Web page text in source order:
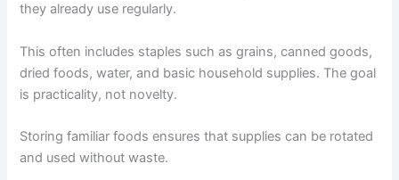
they already use regularly.
This often includes staples such as grains, canned goods,
dried foods, water, and basic household supplies. The goal
is practicality, not novelty.
Storing familiar foods ensures that supplies can be rotated
and used without waste.